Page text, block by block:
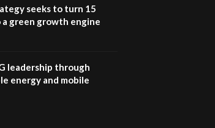
Sustainable Businesses:
04:22
seeks to turn 15
green growth engine
leadership through
energy and mobile